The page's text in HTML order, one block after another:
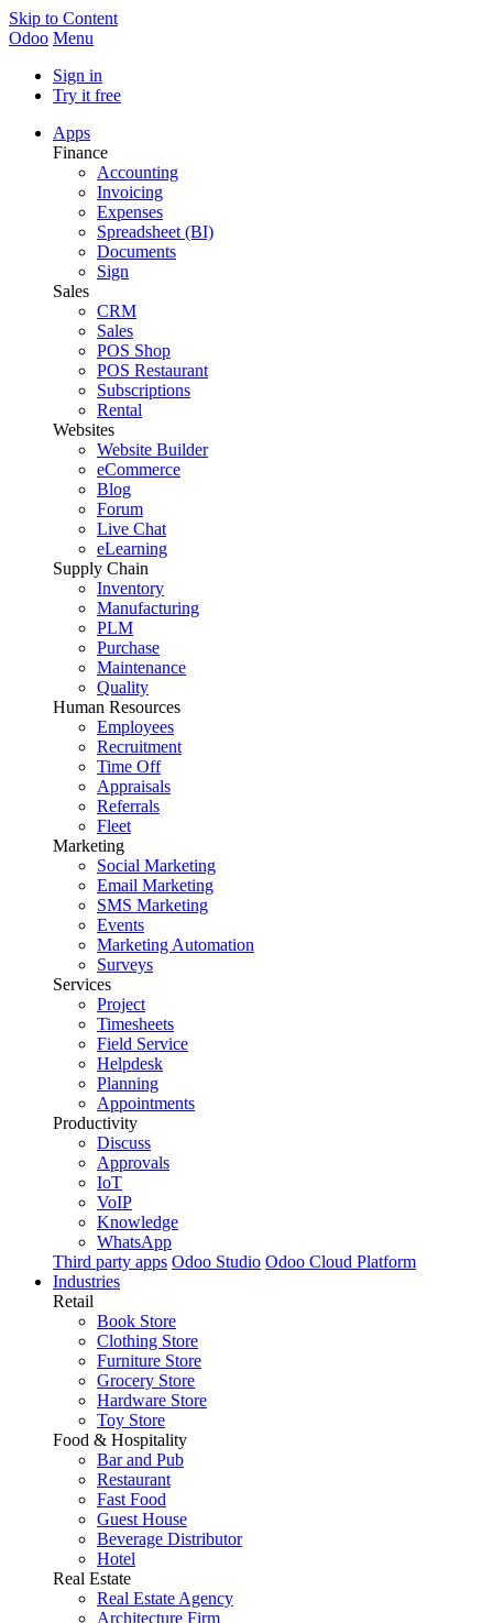
Skip to Content
Odoo Menu
Sign in
Try it free
Apps
Finance
Accounting
Invoicing
Expenses
Spreadsheet (BI)
Documents
Sign
Sales
CRM
Sales
POS Shop
POS Restaurant
Subscriptions
Rental
Websites
Website Builder
eCommerce
Blog
Forum
Live Chat
eLearning
Supply Chain
Inventory
Manufacturing
PLM
Purchase
Maintenance
Quality
Human Resources
Employees
Recruitment
Time Off
Appraisals
Referrals
Fleet
Marketing
Social Marketing
Email Marketing
SMS Marketing
Events
Marketing Automation
Surveys
Services
Project
Timesheets
Field Service
Helpdesk
Planning
Appointments
Productivity
Discuss
Approvals
IoT
VoIP
Knowledge
WhatsApp
Third party apps Odoo Studio Odoo Cloud Platform
Industries
Retail
Book Store
Clothing Store
Furniture Store
Grocery Store
Hardware Store
Toy Store
Food & Hospitality
Bar and Pub
Restaurant
Fast Food
Guest House
Beverage Distributor
Hotel
Real Estate
Real Estate Agency
Architecture Firm